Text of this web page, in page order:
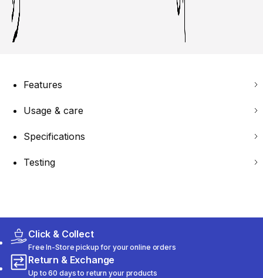
Features
Usage & care
Specifications
Testing
Click & Collect
Free In-Store pickup for your online orders
Return & Exchange
Up to 60 days to return your products